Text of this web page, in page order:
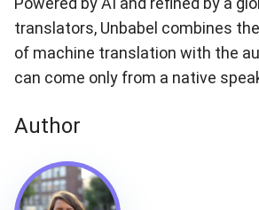
translators, Unbabel combines
of machine translation with the
can come only from a native
Author